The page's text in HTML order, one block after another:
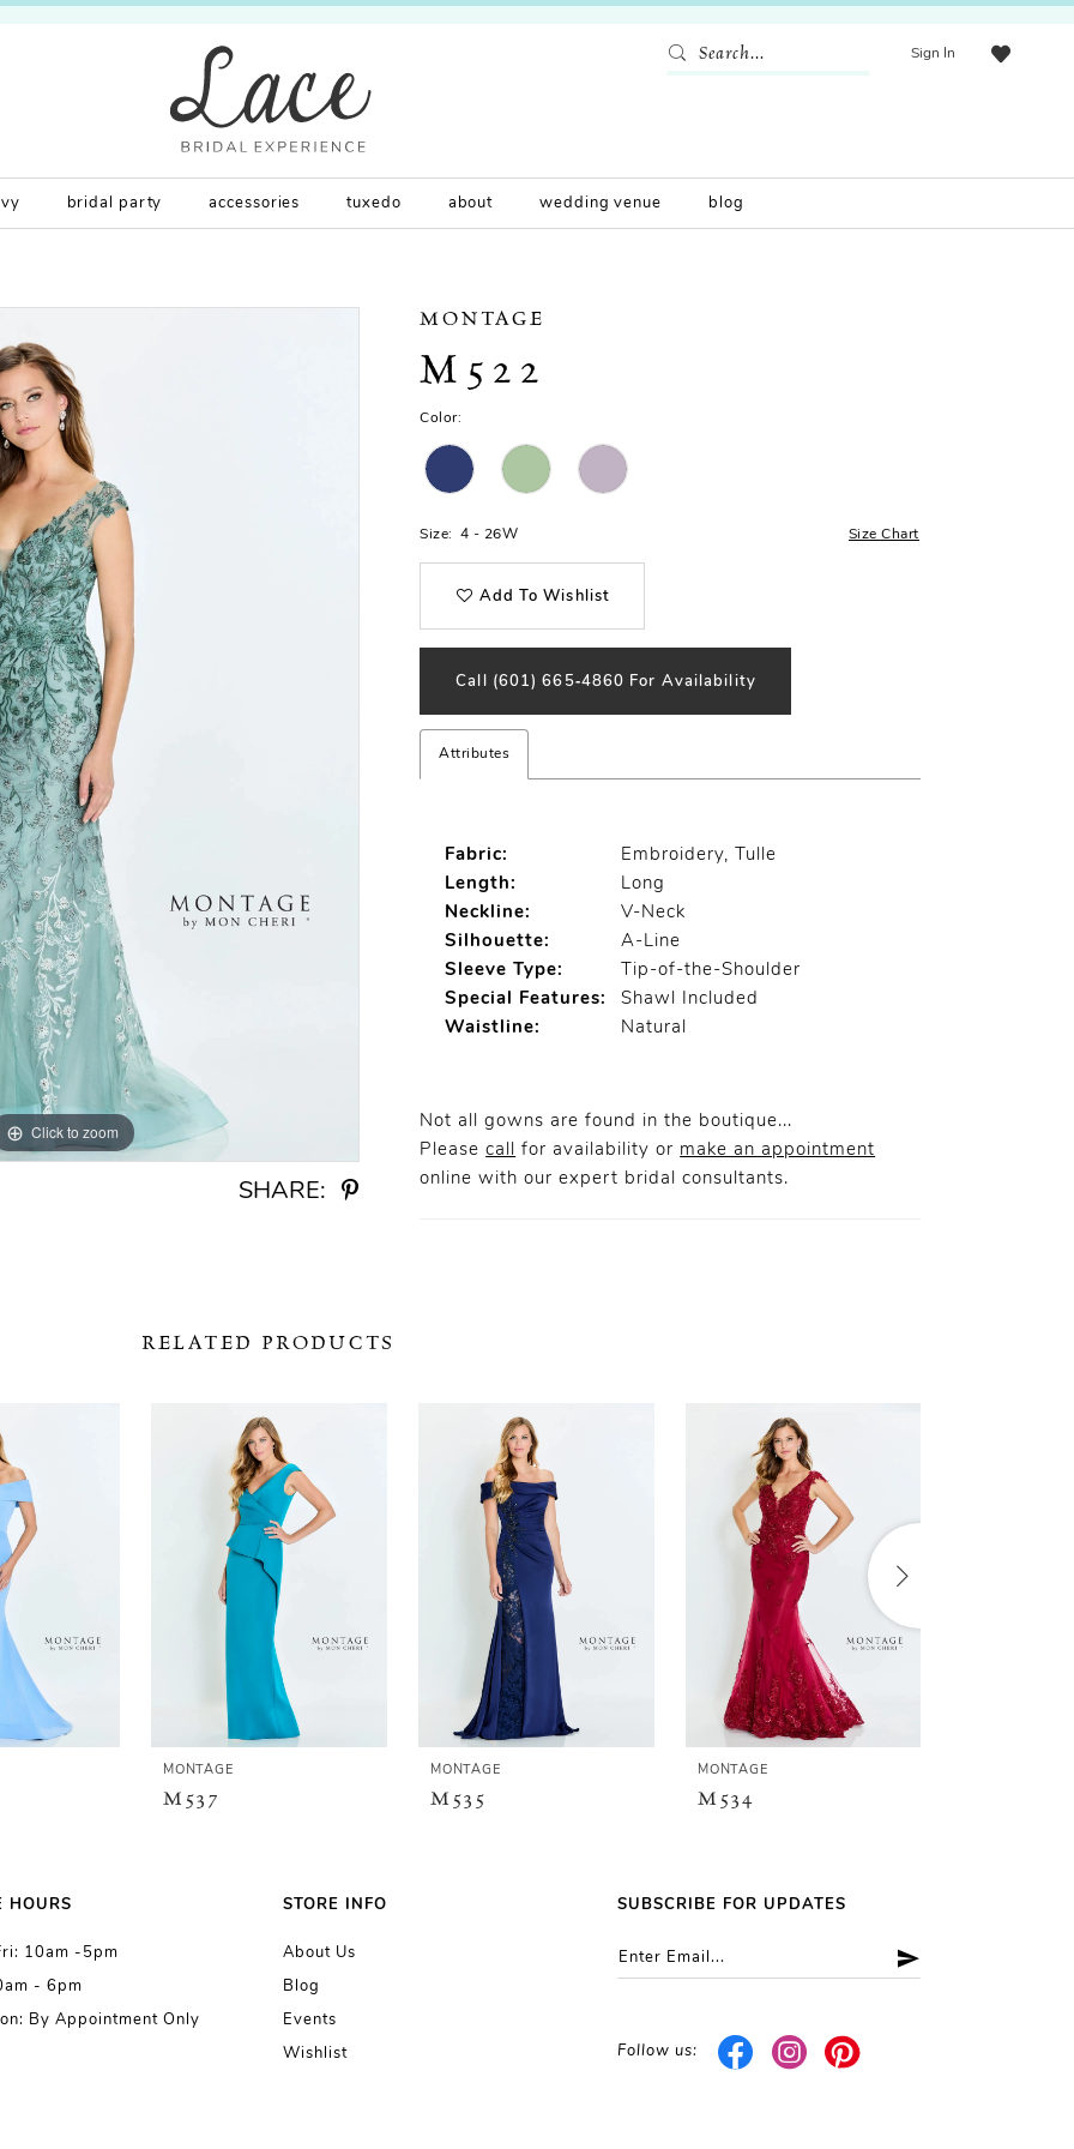
Sign In
bridal party accessories tuxedo about wedding venue blog
Click to zoom
Click to zoom
SHARE:
MONTAGE
M522
Color:
Size: 4 - 26W Size Chart
Add To Wishlist
Call (601) 665‑4860 For Availability
Attributes
Fabric:
Embroidery, Tulle
Length:
Long
Neckline:
V-Neck
Silhouette:
A-Line
Sleeve Type:
Tip-of-the-Shoulder
Special Features:
Shawl Included
Waistline:
Natural
Not all gowns are found in the boutique...
Pleasecall for availability or make an appointment
online with our expert bridal consultants.
RELATED PRODUCTS
MONTAGE
M537
MONTAGE
M535
MONTAGE
M534
HOURS
10am -5pm
- 6pm
By Appointment Only
STORE INFO
About Us
Blog
Events
Wishlist
SUBSCRIBE FOR UPDATES
Follow us: